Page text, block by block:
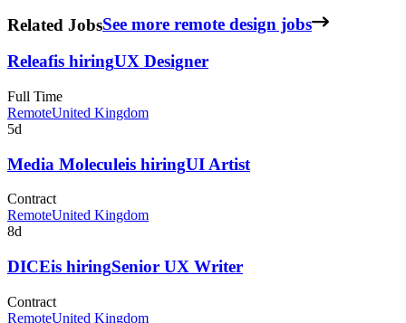
Related JobsSee more remote design jobs
Releafis hiringUX Designer
Full Time
RemoteUnited Kingdom
5d
Media Moleculeis hiringUI Artist
Contract
RemoteUnited Kingdom
8d
DICEis hiringSenior UX Writer
Contract
RemoteUnited Kingdom